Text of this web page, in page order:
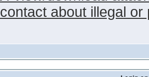
about illegal